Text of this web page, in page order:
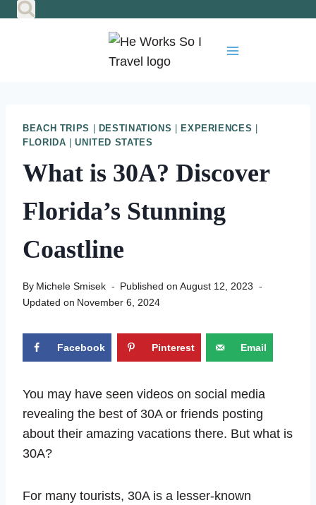
Skip
BEACH TRIPS DESTINATIONS EXPERIENCES
FLORIDA |UNITED STATES
What is 30A? Discover
Florida’s Stunning
Coastline
By Michele Smisek Published on August 12, 2023
Updated on November 6, 2024
Facebook Pinterest Email
You may have seen videos on social media
revealing the best of 30A or friends posting
about their amazing vacations there. But what is
30A?
For many tourists, 30A is a lesser-known